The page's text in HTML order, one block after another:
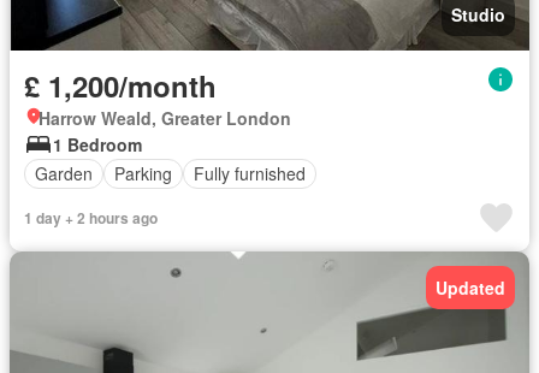
Studio
£ 1,200/month
Harrow Weald, Greater London
1 Bedroom
Garden
Parking Fully furnished
1 day + 2 hours ago
Updated